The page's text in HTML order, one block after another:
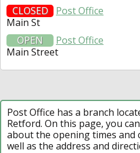
CLOSED
Post Office
Main St
OPEN
Post Office
Main Street
Post Office has a branch
Retford. On this page, you
about the opening times and
well as the address and